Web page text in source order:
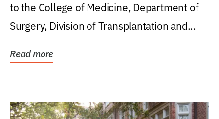
to the College of Medicine, Department of
Surgery, Division of Transplantation and...
Read more